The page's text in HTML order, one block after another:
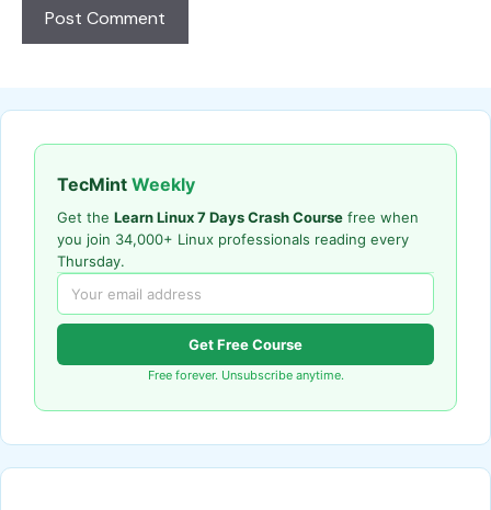
TecMint Weekly
Get the Learn Linux 7 Days Crash Course free when
you join 34,000+ Linux professionals reading every
Thursday.
Get Free Course
Free forever. Unsubscribe anytime.